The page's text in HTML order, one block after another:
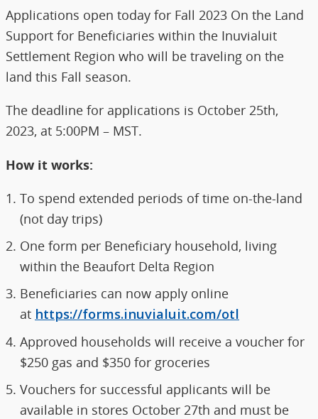
Applications open today for Fall 2023 On the Land
Support for Beneficiaries within the Inuvialuit
Settlement Region who will be traveling on the
land this Fall season.
The deadline for applications is October 25th,
2023, at 5:00PM – MST.
How it works:
To spend extended periods of time on-the-land
(not day trips)
One form per Beneficiary household, living
within the Beaufort Delta Region
Beneficiaries can now apply online
at https://forms.inuvialuit.com/otl
Approved households will receive a voucher for
$250 gas and $350 for groceries
Vouchers for successful applicants will be
available in stores October 27th and must be